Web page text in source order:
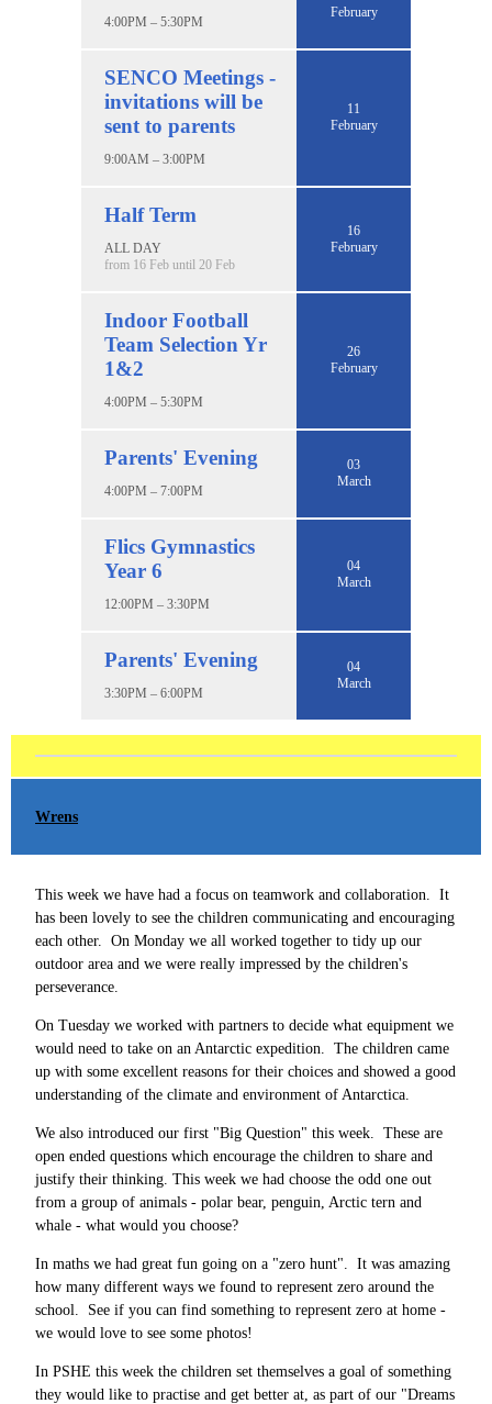
4:00PM – 5:30PM
February
SENCO Meetings -
invitations will be
sent to parents
9:00AM – 3:00PM
11
February
Half Term
ALL DAY
from 16 Feb until 20 Feb
16
February
Indoor Football
Team Selection Yr
1&2
4:00PM – 5:30PM
26
February
Parents' Evening
4:00PM – 7:00PM
03
March
Flics Gymnastics
Year 6
12:00PM – 3:30PM
04
March
Parents' Evening
3:30PM – 6:00PM
04
March
Wrens
This week we have had a focus on teamwork and collaboration. It
has been lovely to see the children communicating and encouraging
each other. On Monday we all worked together to tidy up our
outdoor area and we were really impressed by the children's
perseverance.
On Tuesday we worked with partners to decide what equipment we
would need to take on an Antarctic expedition. The children came
up with some excellent reasons for their choices and showed a good
understanding of the climate and environment of Antarctica.
We also introduced our first "Big Question" this week. These are
open ended questions which encourage the children to share and
justify their thinking. This week we had choose the odd one out
from a group of animals - polar bear, penguin, Arctic tern and
whale - what would you choose?
In maths we had great fun going on a "zero hunt". It was amazing
how many different ways we found to represent zero around the
school. See if you can find something to represent zero at home -
we would love to see some photos!
In PSHE this week the children set themselves a goal of something
they would like to practise and get better at, as part of our "Dreams